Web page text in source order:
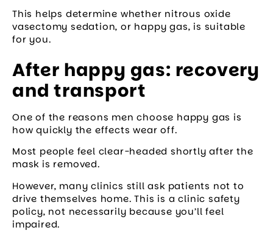
This helps determine whether nitrous oxide
vasectomy sedation, or happy gas, is suitable
for you.
After happy gas: recovery
and transport
One of the reasons men choose happy gas is
how quickly the effects wear off.
Most people feel clear-headed shortly after the
mask is removed.
However, many clinics still ask patients not to
drive themselves home. This is a clinic safety
policy, not necessarily because you’ll feel
impaired.